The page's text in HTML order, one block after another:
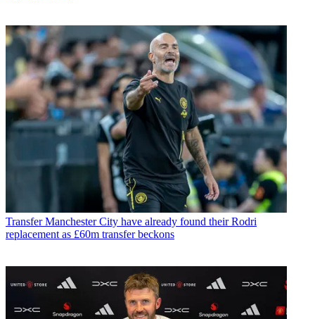
Transfer Manchester City have already found their Rodri
replacement as £60m transfer beckons